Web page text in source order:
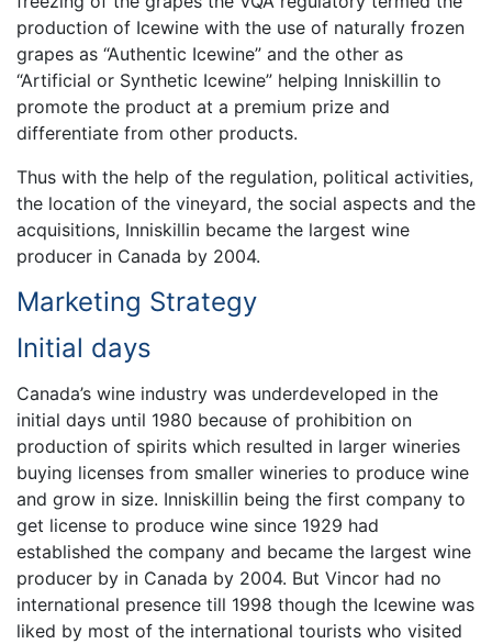
production of Icewine with the use of naturally frozen
grapes as “Authentic Icewine” and the other as
“Artificial or Synthetic Icewine” helping Inniskillin to
promote the product at a premium prize and
differentiate from other products.
Thus with the help of the regulation, political activities,
the location of the vineyard, the social aspects and the
acquisitions, Inniskillin became the largest wine
producer in Canada by 2004.
Marketing Strategy
Initial days
Canada’s wine industry was underdeveloped in the
initial days until 1980 because of prohibition on
production of spirits which resulted in larger wineries
buying licenses from smaller wineries to produce wine
and grow in size. Inniskillin being the first company to
get license to produce wine since 1929 had
established the company and became the largest wine
producer by in Canada by 2004. But Vincor had no
international presence till 1998 though the Icewine was
liked by most of the international tourists who visited